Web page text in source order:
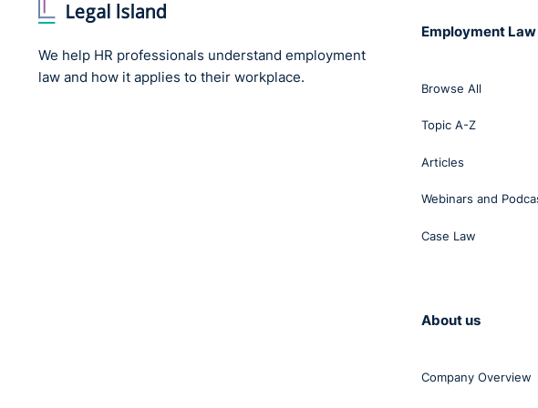
GDPR.
Any award for a claim for non-material damage that does not meet the
should only result in “very, very modest awards”.
We help HR professionals understand employment
law and how it applies to their workplace.
Employment Law
Browse All
Topic A-Z
Articles
Webinars and
Case Law
About us
Company Overview